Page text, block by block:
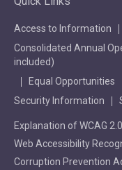
Access to Information
Consolidated Annual
included)
Equal Opportunities
Security Information
Explanation of WCAG
Web Accessibility
Corruption Prevention